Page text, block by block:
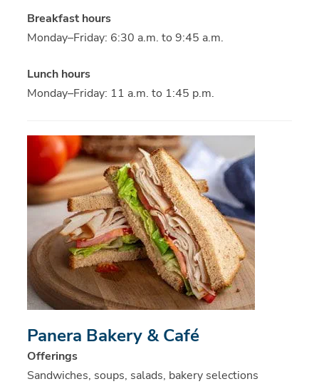
Breakfast hours
Monday–Friday: 6:30 a.m. to 9:45 a.m.
Lunch hours
Monday–Friday: 11 a.m. to 1:45 p.m.
Panera Bakery & Café
Offerings
Sandwiches, soups, salads, bakery selections